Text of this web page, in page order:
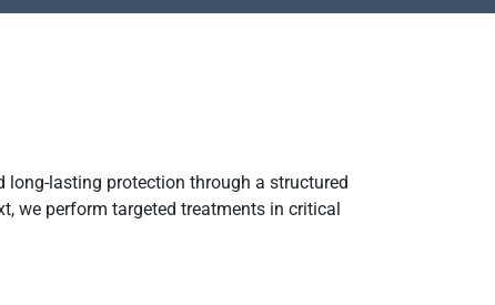
long-lasting protection through a structured
we perform targeted treatments in critical